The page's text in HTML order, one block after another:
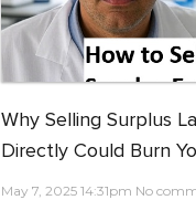
Why Selling Surplus
Directly Could Burn
May 7, 2025 14:31pm No